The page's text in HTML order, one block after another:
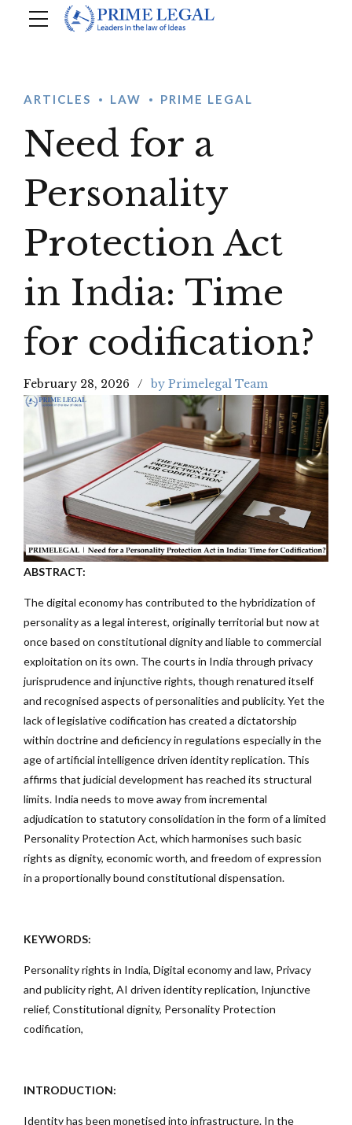
ARTICLES LAW PRIME LEGAL
Need for a
Personality
Protection Act
in India: Time
for codification?
February 28, 2026 by Primelegal Team
ABSTRACT:
The digital economy has contributed to the hybridization of
personality as a legal interest, originally territorial but now at
once based on constitutional dignity and liable to commercial
exploitation on its own. The courts in India through privacy
jurisprudence and injunctive rights, though renatured itself
and recognised aspects of personalities and publicity. Yet the
lack of legislative codification has created a dictatorship
within doctrine and deficiency in regulations especially in the
age of artificial intelligence driven identity replication. This
affirms that judicial development has reached its structural
limits. India needs to move away from incremental
adjudication to statutory consolidation in the form of a limited
Personality Protection Act, which harmonises such basic
rights as dignity, economic worth, and freedom of expression
in a proportionally bound constitutional dispensation.
KEYWORDS:
Personality rights in India, Digital economy and law, Privacy
and publicity right, AI driven identity replication, Injunctive
relief, Constitutional dignity, Personality Protection
codification,
INTRODUCTION:
Identity has been monetised into infrastructure. In the